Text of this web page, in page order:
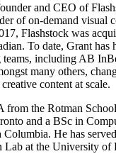
and CEO of
of on-demand visual
Flashstock was
To date, Grant has
teams, including AB
many others,
content at scale.
from the Rotman
and a BSc in
He has
Lab at the University of